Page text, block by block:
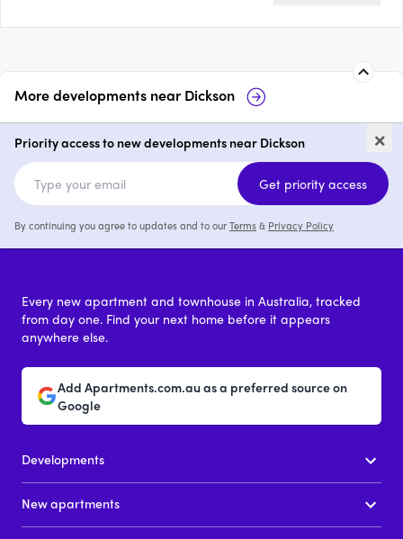
More developments nearDickson
Heather, Dickson
1 - 3price on request
2-6 Stockdale
×
Priority access to new developments near Dickson
Get priority access
By continuing you agree to updates and to ourTerms& Privacy Policy
Every new apartment and townhouse in Australia, tracked
from day one. Find your next home before it appears
anywhere else.
Add Apartments.com.au as a preferred source on
Google
Developments
New apartments